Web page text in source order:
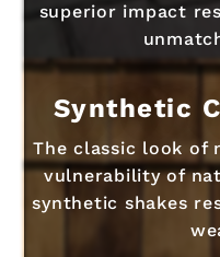
superior impact
Synthetic
The classic look of
vulnerability of
synthetic shakes